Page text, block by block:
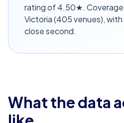
rating of 4.50★. Coverage
Victoria (405 venues),
close second.
What the data